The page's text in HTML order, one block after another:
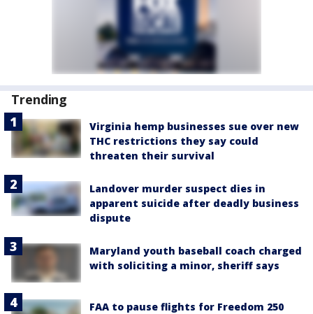
Trending
Virginia hemp businesses sue over new
THC restrictions they say could
threaten their survival
Landover murder suspect dies in
apparent suicide after deadly business
dispute
Maryland youth baseball coach charged
with soliciting a minor, sheriff says
FAA to pause flights for Freedom 250